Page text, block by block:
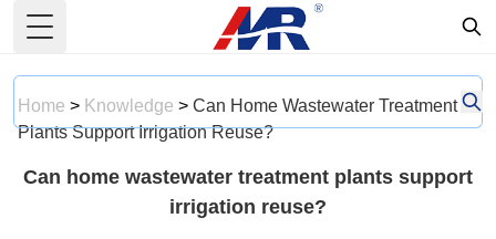
Toggle Menu
Home > Knowledge > Can Home Wastewater Treatment
Plants Support Irrigation Reuse?
Can home wastewater treatment plants support
irrigation reuse?